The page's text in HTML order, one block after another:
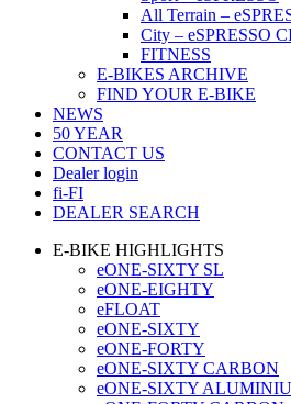
All Terrain –
City – eSPRESSO
FITNESS
E-BIKES ARCHIVE
FIND YOUR E-BIKE
NEWS
50 YEAR
CONTACT US
Dealer login
fi-FI
DEALER SEARCH
E-BIKE HIGHLIGHTS
eONE-SIXTY SL
eONE-EIGHTY
eFLOAT
eONE-SIXTY
eONE-FORTY
eONE-SIXTY CARBON
eONE-SIXTY